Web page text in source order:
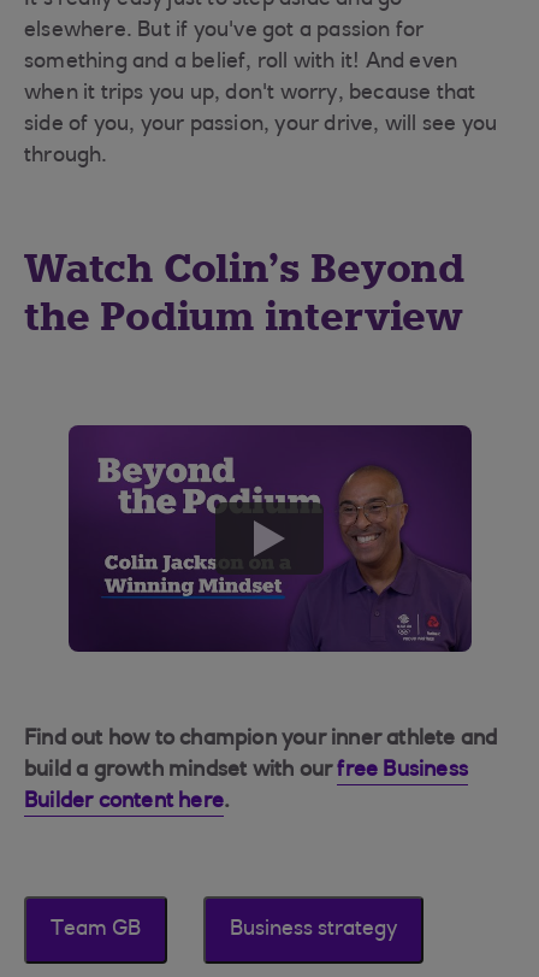
elsewhere. But if you've got a passion for
something and a belief, roll with it! And even
when it trips you up, don't worry, because that
side of you, your passion, your drive, will see you
through.
Watch Colin’s Beyond
the Podium interview
play
button
Find out how to champion your inner athlete and
build a growth mindset with ourfree Business
Builder content here.
Team GB Business strategy